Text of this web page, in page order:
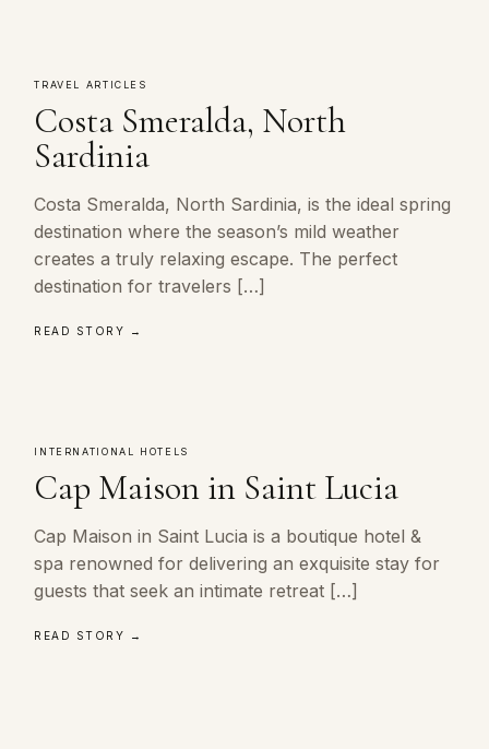
TRAVEL ARTICLES
Costa Smeralda, North
Sardinia
Costa Smeralda, North Sardinia, is the ideal spring
destination where the season’s mild weather
creates a truly relaxing escape. The perfect
destination for travelers […]
READ STORY →
INTERNATIONAL HOTELS
Cap Maison in Saint Lucia
Cap Maison in Saint Lucia is a boutique hotel &
spa renowned for delivering an exquisite stay for
guests that seek an intimate retreat […]
READ STORY →